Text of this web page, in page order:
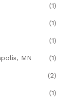
(1)
(1)
(1)
MN (1)
(2)
(1)